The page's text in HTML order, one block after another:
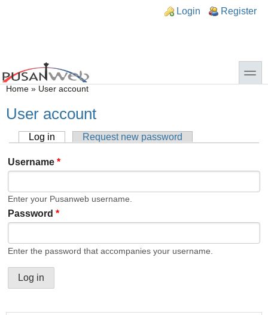
Login Register
toggle
You are here
Home » User account
User account
Primary tabs
Log in (active tab)Request new password
Username*
Enter your Pusanweb username.
Password*
Enter the password that accompanies your username.